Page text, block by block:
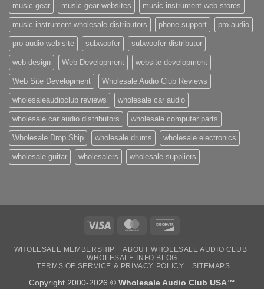
music gear music gear websites music instrument web stores
music instrument wholesale distributors phone support pro audio
pro audio web site subwoofer subwoofer distributor
web design Web Development website development
Web Site Development Wholesale Audio Club Reviews
wholesaleaudioclub reviews wholesale car audio
wholesale car audio distributors wholesale computer parts
Wholesale Drop Ship wholesale drums wholesale electronics
wholesale guitar wholesalers wholesale suppliers
Visa MasterCard
WHOLESALE MEMBERSHIP
ABOUT WHOLESALE AUDIO CLUB
WHOLESALE INFO BLOG
TERMS OF SERVICE & PRIVACY POLICY
SITEMAPS
Copyright 2000-2026 © Wholesale Audio Club USA™